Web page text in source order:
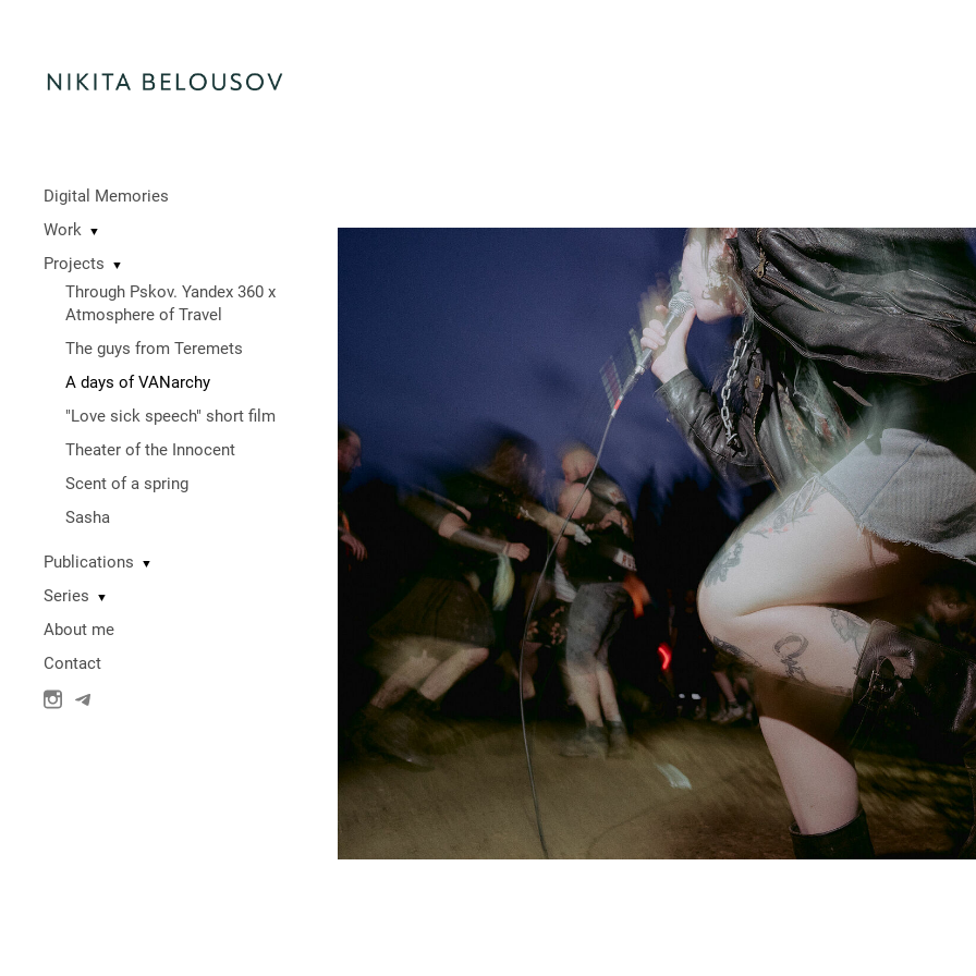
Digital Memories
Work
▼
Projects ▼
Through Pskov. Yandex 360 x
Atmosphere of Travel
The guys from Teremets
A days of VANarchy
"Love sick speech" short film
Theater of the Innocent
Scent of a spring
Sasha
Publications ▼
Series ▼
About me
Contact